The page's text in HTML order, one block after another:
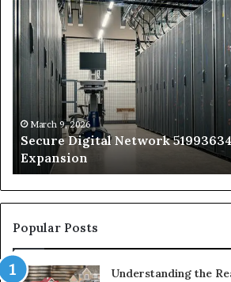
Secure
Digital
Network
5199363404
Expansion
March 9, 2026
Secure Digital Network
Expansion
Popular Posts
Understanding the